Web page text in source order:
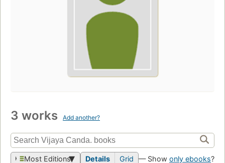
3 works Add another?
Most Editions Details Grid — Show only ebooks?